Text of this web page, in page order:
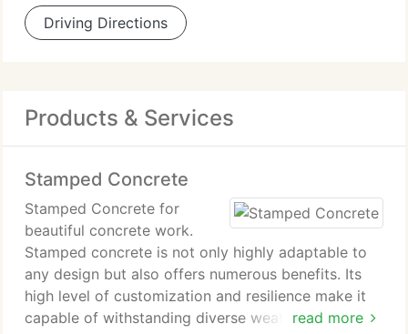
Driving Directions
Products & Services
Stamped Concrete
read more
Stamped Concrete for
beautiful concrete work.
Stamped concrete is not only highly adaptable to
any design but also offers numerous benefits. Its
high level of customization and resilience make it
capable of withstanding diverse weather conditions